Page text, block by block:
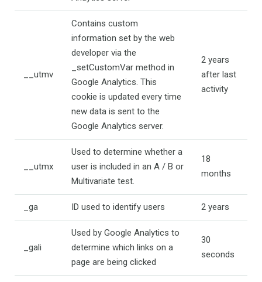
__utmv
Contains custom
information set by the web
developer via the
_setCustomVar method in
Google Analytics. This
cookie is updated every time
new data is sent to the
Google Analytics server.
2 years
after last
activity
__utmx
Used to determine whether a
user is included in an A / B or
Multivariate test.
18
months
_ga ID used to identify users 2 years
_gali
Used by Google Analytics to
determine which links on a
page are being clicked
30
seconds